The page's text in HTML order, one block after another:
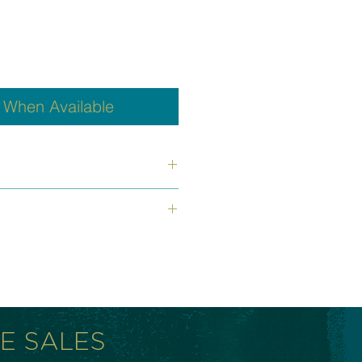
Available
fit all wrists.
back to its original form
SALES